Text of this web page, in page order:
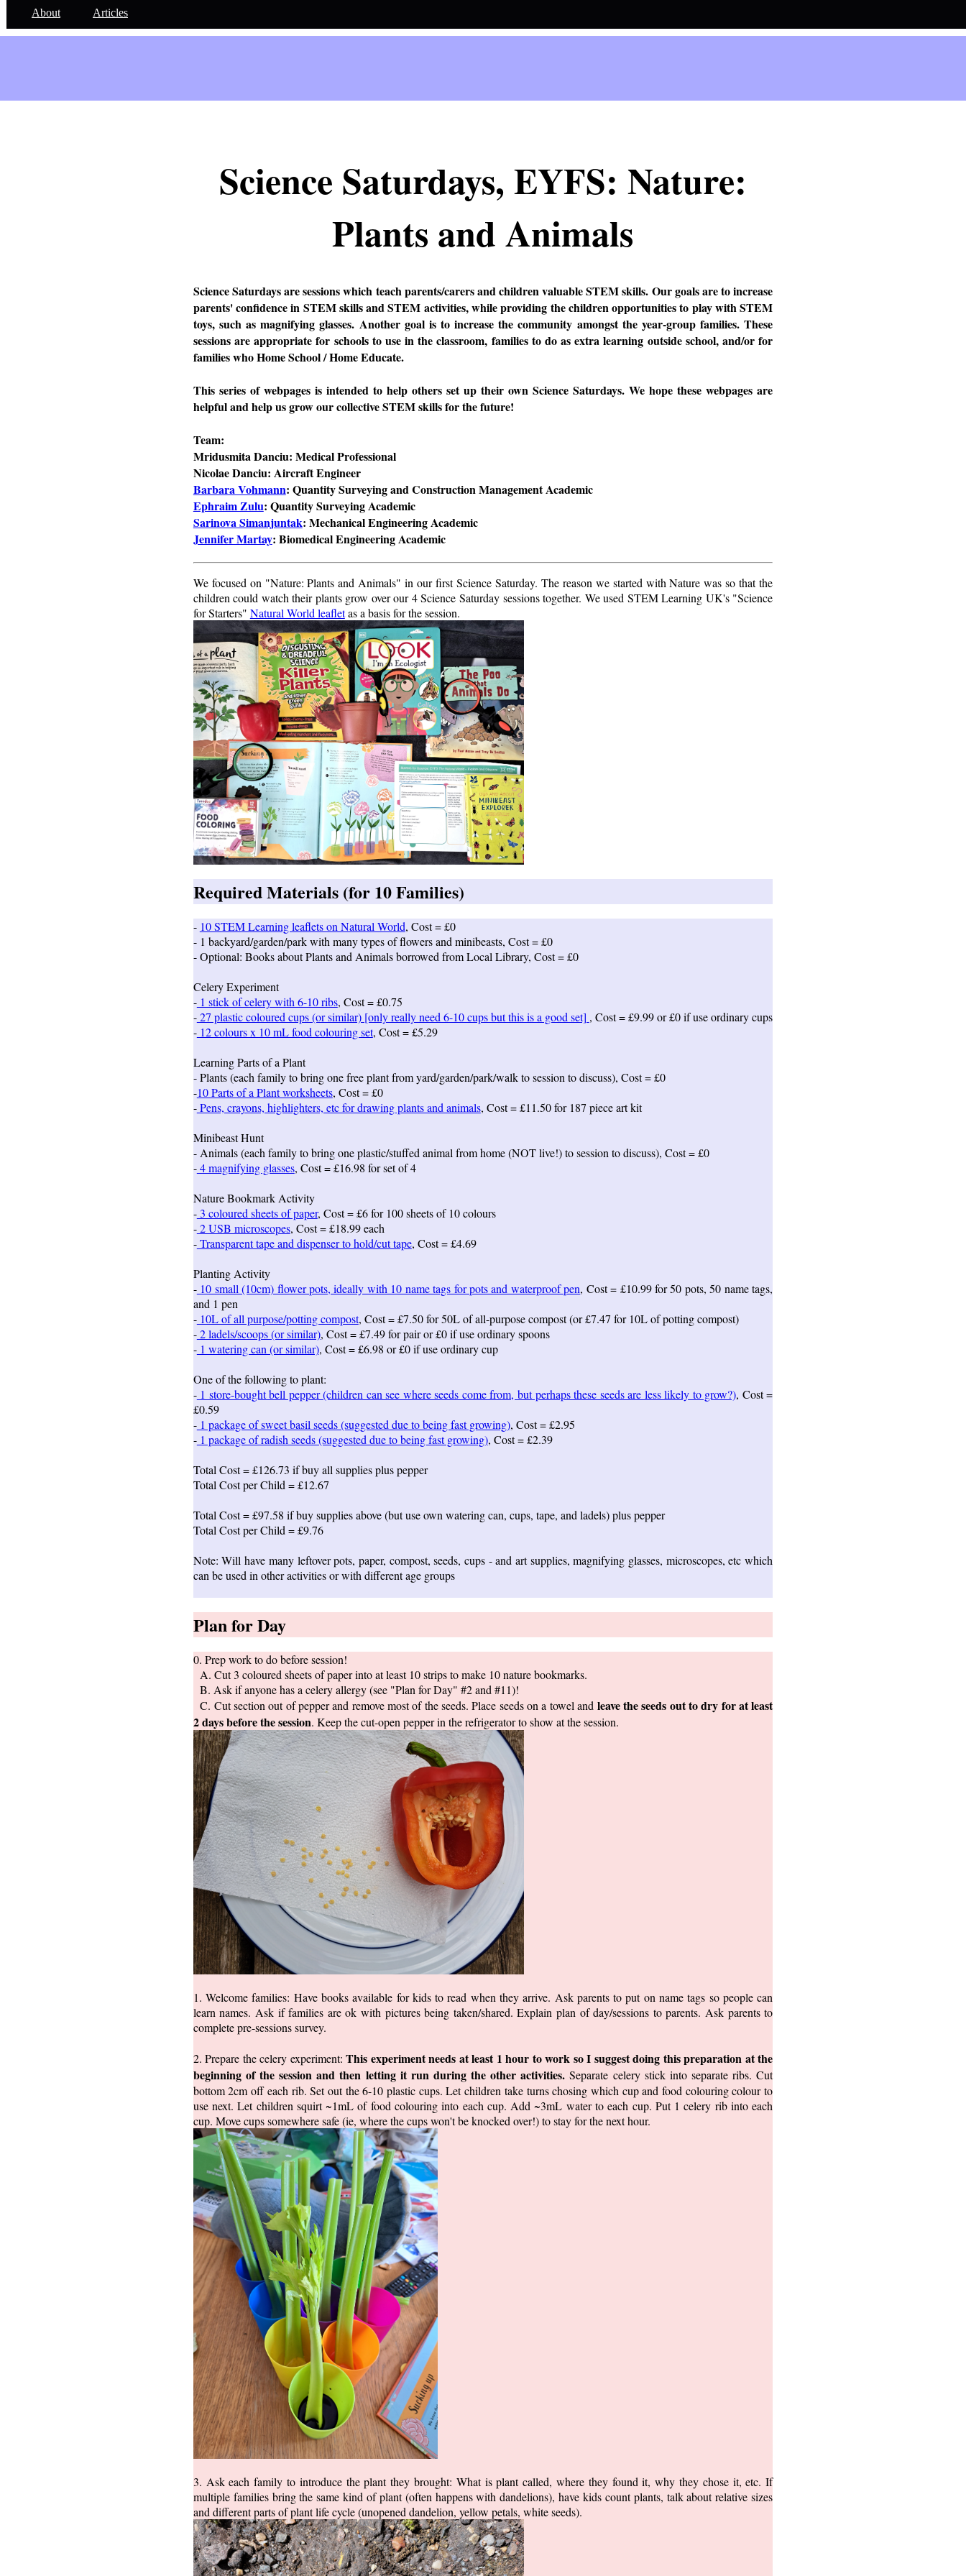
About Articles
Science Saturdays, EYFS: Nature:
Plants and Animals
Science Saturdays are sessions which teach parents/carers and children valuable STEM skills. Our goals are to increase
parents' confidence in STEM skills and STEM activities, while providing the children opportunities to play with STEM
toys, such as magnifying glasses. Another goal is to increase the community amongst the year-group families. These
sessions are appropriate for schools to use in the classroom, families to do as extra learning outside school, and/or for
families who Home School / Home Educate.
This series of webpages is intended to help others set up their own Science Saturdays. We hope these webpages are
helpful and help us grow our collective STEM skills for the future!
Team:
Mridusmita Danciu: Medical Professional
Nicolae Danciu: Aircraft Engineer
Barbara Vohmann: Quantity Surveying and Construction Management Academic
Ephraim Zulu: Quantity Surveying Academic
Sarinova Simanjuntak: Mechanical Engineering Academic
Jennifer Martay: Biomedical Engineering Academic
We focused on "Nature: Plants and Animals" in our first Science Saturday. The reason we started with Nature was so that the
children could watch their plants grow over our 4 Science Saturday sessions together. We used STEM Learning UK's "Science
for Starters" Natural World leafletas a basis for the session.
Required Materials (for 10 Families)
- 10 STEM Learning leaflets on Natural World, Cost = £0
- 1 backyard/garden/park with many types of flowers and minibeasts, Cost = £0
- Optional: Books about Plants and Animals borrowed from Local Library, Cost = £0
Celery Experiment
-1 stick of celery with 6-10 ribs, Cost = £0.75
-27 plastic coloured cups (or similar) [only really need 6-10 cups but this is a good set] , Cost = £9.99 or £0 if use ordinary cups
-12 colours x 10 mL food colouring set, Cost = £5.29
Learning Parts of a Plant
- Plants (each family to bring one free plant from yard/garden/park/walk to session to discuss), Cost = £0
-10 Parts of a Plant worksheets, Cost = £0
-Pens, crayons, highlighters, etc for drawing plants and animals, Cost = £11.50 for 187 piece art kit
Minibeast Hunt
- Animals (each family to bring one plastic/stuffed animal from home (NOT live!) to session to discuss), Cost = £0
-4 magnifying glasses, Cost = £16.98 for set of 4
Nature Bookmark Activity
-3 coloured sheets of paper, Cost = £6 for 100 sheets of 10 colours
-2 USB microscopes, Cost = £18.99 each
-Transparent tape and dispenser to hold/cut tape, Cost = £4.69
Planting Activity
-10 small (10cm) flower pots, ideally with 10 name tags for pots and waterproof pen, Cost = £10.99 for 50 pots, 50 name tags,
and 1 pen
-10L of all purpose/potting compost, Cost = £7.50 for 50L of all-purpose compost (or £7.47 for 10L of potting compost)
-2 ladels/scoops (or similar), Cost = £7.49 for pair or £0 if use ordinary spoons
-1 watering can (or similar), Cost = £6.98 or £0 if use ordinary cup
One of the following to plant:
-1 store-bought bell pepper (children can see where seeds come from, but perhaps these seeds are less likely to grow?), Cost =
£0.59
-1 package of sweet basil seeds (suggested due to being fast growing), Cost = £2.95
-1 package of radish seeds (suggested due to being fast growing), Cost = £2.39
Total Cost = £126.73 if buy all supplies plus pepper
Total Cost per Child = £12.67
Total Cost = £97.58 if buy supplies above (but use own watering can, cups, tape, and ladels) plus pepper
Total Cost per Child = £9.76
Note: Will have many leftover pots, paper, compost, seeds, cups - and art supplies, magnifying glasses, microscopes, etc which
can be used in other activities or with different age groups
Plan for Day
0. Prep work to do before session!
A. Cut 3 coloured sheets of paper into at least 10 strips to make 10 nature bookmarks.
B. Ask if anyone has a celery allergy (see "Plan for Day" #2 and #11)!
C. Cut section out of pepper and remove most of the seeds. Place seeds on a towel and leave the seeds out to dry for at least
2 days before the session. Keep the cut-open pepper in the refrigerator to show at the session.
1. Welcome families: Have books available for kids to read when they arrive. Ask parents to put on name tags so people can
learn names. Ask if families are ok with pictures being taken/shared. Explain plan of day/sessions to parents. Ask parents to
complete pre-sessions survey.
2. Prepare the celery experiment:This experiment needs at least 1 hour to work so I suggest doing this preparation at the
beginning of the session and then letting it run during the other activities. Separate celery stick into separate ribs. Cut
bottom 2cm off each rib. Set out the 6-10 plastic cups. Let children take turns chosing which cup and food colouring colour to
use next. Let children squirt ~1mL of food colouring into each cup. Add ~3mL water to each cup. Put 1 celery rib into each
cup. Move cups somewhere safe (ie, where the cups won't be knocked over!) to stay for the next hour.
3. Ask each family to introduce the plant they brought: What is plant called, where they found it, why they chose it, etc. If
multiple families bring the same kind of plant (often happens with dandelions), have kids count plants, talk about relative sizes
and different parts of plant life cycle (unopened dandelion, yellow petals, white seeds).